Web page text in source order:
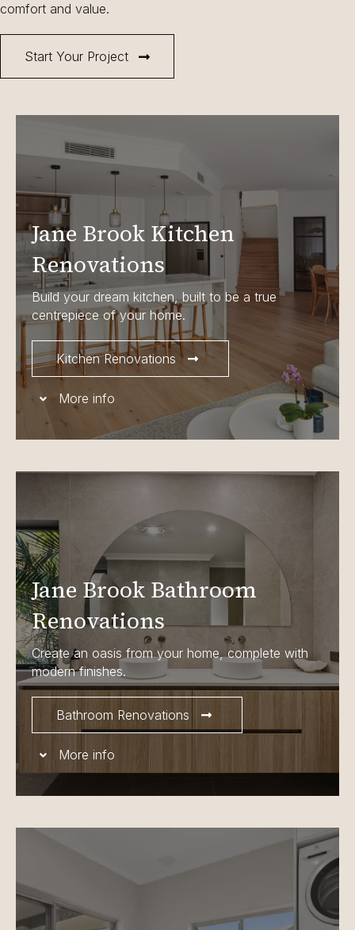
Start Your Project
comfort and value.
Jane Brook Kitchen
Renovations
Build your dream kitchen, built to be a true
centrepiece of your home.
Kitchen Renovations
More info
Jane Brook Bathroom
Renovations
Create an oasis from your home, complete with
modern finishes.
Bathroom Renovations
More info